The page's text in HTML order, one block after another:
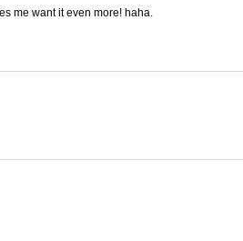
me want it even more! haha.